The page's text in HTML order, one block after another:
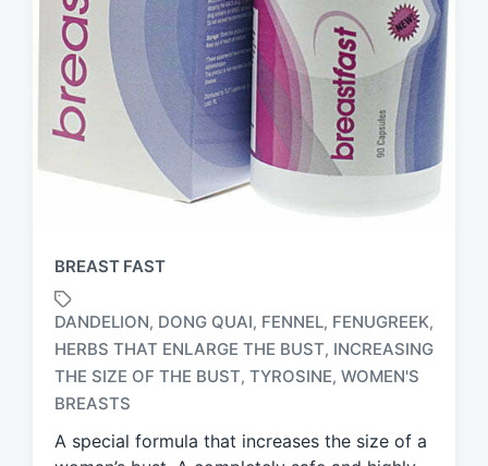
BREAST FAST
a
g
g
DANDELION, DONG QUAI, FENNEL, FENUGREEK,
HERBS THAT ENLARGE THE BUST, INCREASING
THE SIZE OF THE BUST, TYROSINE, WOMEN'S
BREASTS
A special formula that increases the size of a